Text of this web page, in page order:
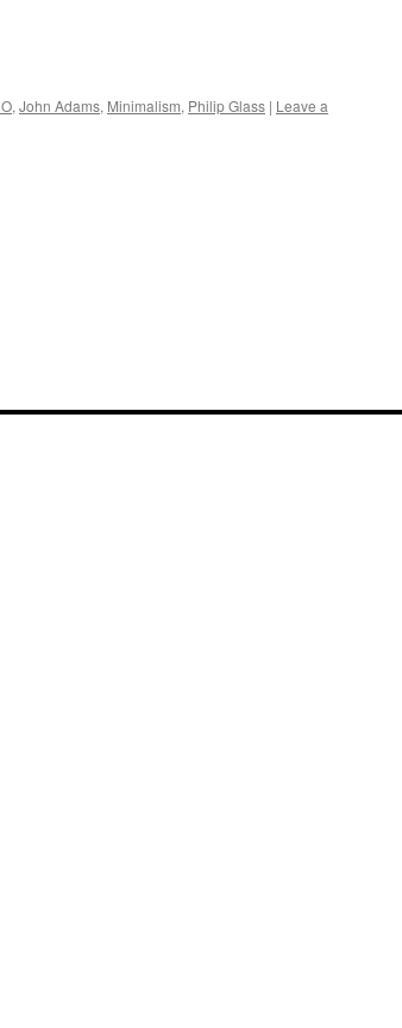
, John Adams, Minimalism, Philip Glass | Leave a